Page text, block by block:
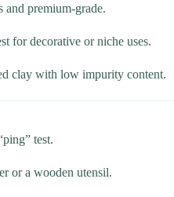
premium-grade.
for decorative or niche uses.
clay with low impurity content.
test.
or a wooden utensil.